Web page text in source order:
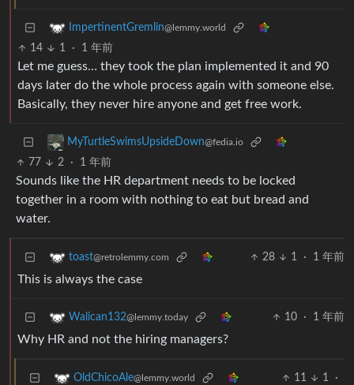
ImpertinentGremlin@lemmy.world
14 1 · 1 年前
Let me guess… they took the plan implemented it and 90
days later do the whole process again with someone else.
Basically, they never hire anyone and get free work.
MyTurtleSwimsUpsideDown@fedia.io
77 2 · 1 年前
Sounds like the HR department needs to be locked
together in a room with nothing to eat but bread and
water.
toast@retrolemmy.com 28 1 · 1 年前
This is always the case
Walican132@lemmy.today 10 · 1 年前
Why HR and not the hiring managers?
OldChicoAle@lemmy.world 11 1
·